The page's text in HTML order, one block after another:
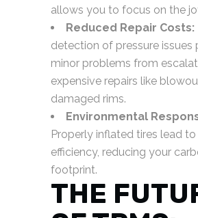
allows you to focus on the
Reduced Repair Costs:
detection of pressure issues
minor problems from
expensive repairs like
damaged rims.
Environmental
Properly inflated tires lead
efficiency, reducing your
footprint.
THE